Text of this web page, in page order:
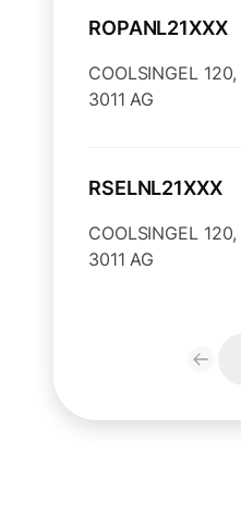
ROPANL21XXX
COOLSINGEL
3011 AG
RSELNL21XXX
COOLSINGEL
3011 AG